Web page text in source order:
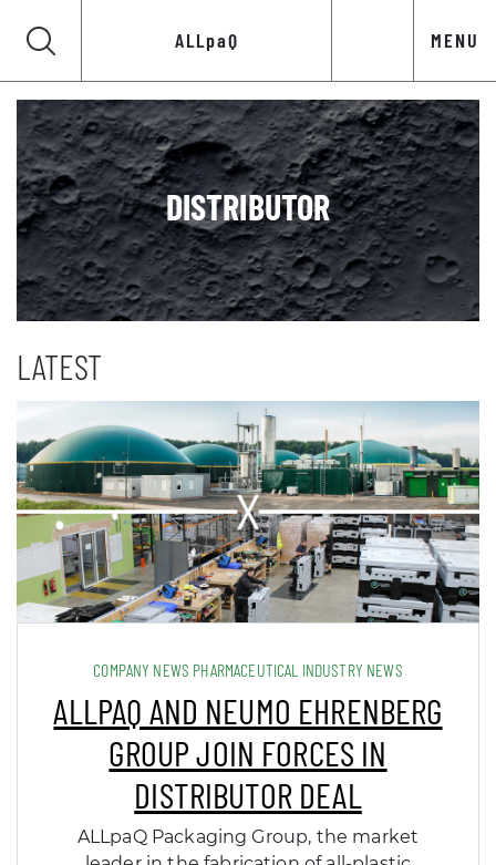
ALLpaQ MENU
DISTRIBUTOR
LATEST
COMPANY NEWS PHARMACEUTICAL INDUSTRY NEWS
ALLPAQ AND NEUMO EHRENBERG
GROUP JOIN FORCES IN
DISTRIBUTOR DEAL
ALLpaQ Packaging Group, the market